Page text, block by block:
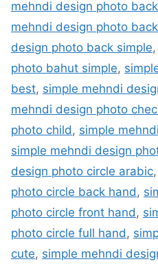
mehndi design photo
mehndi design photo
design photo back simple,
photo bahut simple,
best, simple mehndi
mehndi design photo
photo child , simple
simple mehndi design
design photo circle arabic,
photo circle back hand ,
photo circle front hand ,
photo circle full hand ,
cute, simple mehndi